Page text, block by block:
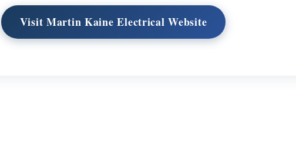
Visit Martin Kaine Electrical Website